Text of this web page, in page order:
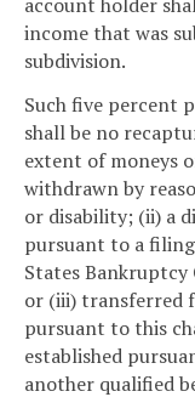
income that was
subdivision.
Such five percent
shall be no
extent of moneys
withdrawn by
or disability; (ii) a
pursuant to a
States Bankruptcy
or (iii) transferred
pursuant to this
established
another qualified